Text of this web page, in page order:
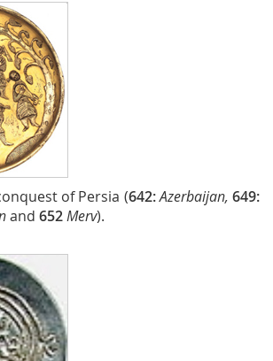
of Persia (642:Azerbaijan,649:
and 652Merv).